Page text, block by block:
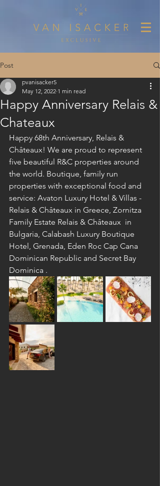
Post
Happy Anniversary Relais &
Chateaux
pvanisacker5
May 12, 2022 1 min read
Happy 68th Anniversary, Relais &
Châteaux! We are proud to represent
five beautiful R&C properties around
the world. Boutique, family run
properties with exceptional food and
service: Avaton Luxury Hotel & Villas -
Relais & Châteaux in Greece, Zornitza
Family Estate Relais & Châteaux  in
Bulgaria, Calabash Luxury Boutique
Hotel, Grenada, Eden Roc Cap Cana
Dominican Republic and Secret Bay
Dominica .